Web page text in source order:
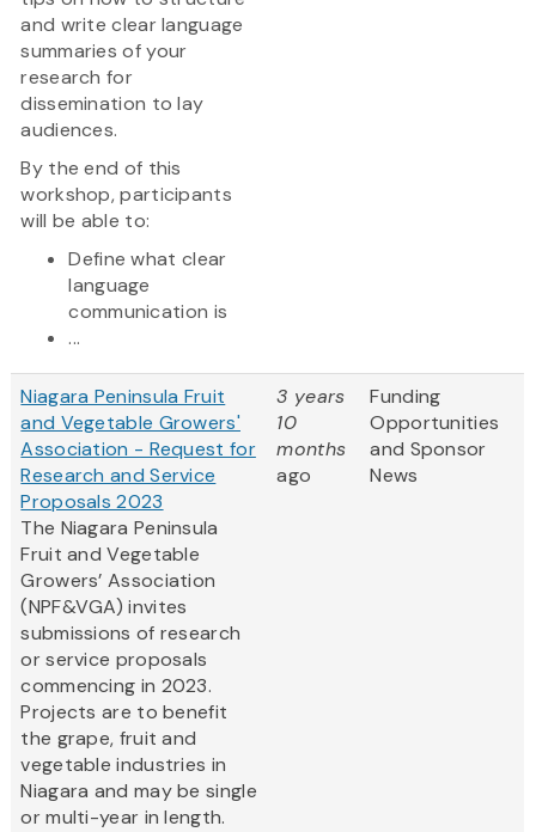
and write clear language
summaries of your
research for
dissemination to lay
audiences.
By the end of this
workshop, participants
will be able to:
Define what clear
language
communication is
...
Niagara Peninsula Fruit
and Vegetable Growers'
Association - Request for
Research and Service
Proposals 2023
The Niagara Peninsula
Fruit and Vegetable
Growers’ Association
(NPF&VGA) invites
submissions of research
or service proposals
commencing in 2023.
Projects are to benefit
the grape, fruit and
vegetable industries in
Niagara and may be single
or multi-year in length.
3 years
10
months
ago
Funding
Opportunities
and Sponsor
News